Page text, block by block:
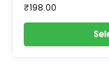
₹198.00